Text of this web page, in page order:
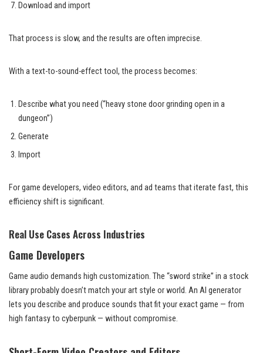
Download and import
That process is slow, and the results are often imprecise.
With a text-to-sound-effect tool, the process becomes:
Describe what you need (“heavy stone door grinding open in a
dungeon”)
Generate
Import
For game developers, video editors, and ad teams that iterate fast, this
efficiency shift is significant.
Real Use Cases Across Industries
Game Developers
Game audio demands high customization. The “sword strike” in a stock
library probably doesn’t match your art style or world. An AI generator
lets you describe and produce sounds that fit your exact game — from
high fantasy to cyberpunk — without compromise.